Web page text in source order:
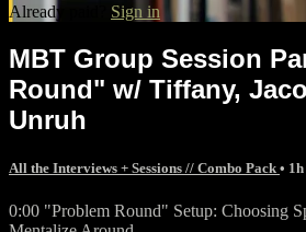
Already paid? Sign in
MBT Group Session
Round" w/ Tiffany,
Unruh
All the Interviews + Sessions // Combo Pack •
0:00 "Problem Round" Setup: Choosing